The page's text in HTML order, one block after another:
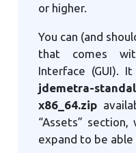
or higher.
You can (and
that comes
Interface (GUI).
jdemetra-
x86_64.zip
“Assets”
expand to be